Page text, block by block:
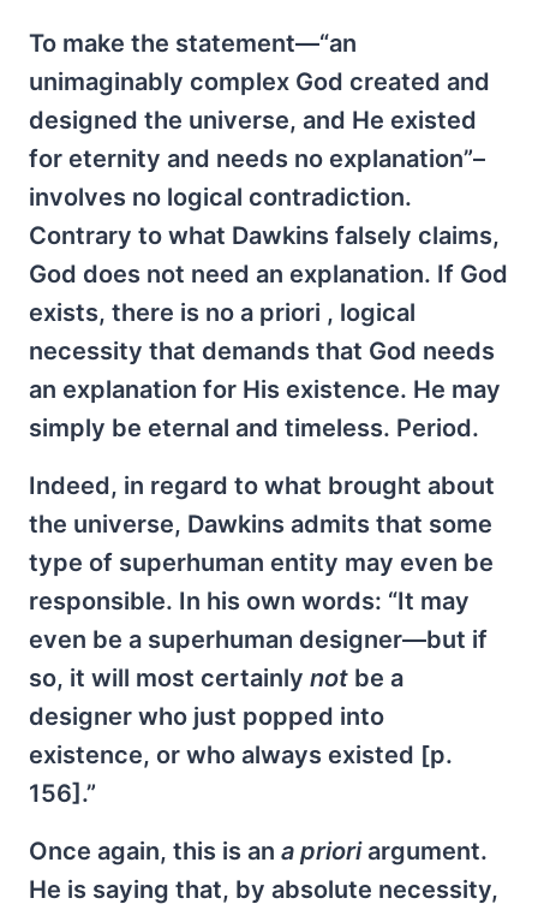
To make the statement—“an
unimaginably complex God created and
designed the universe, and He existed
for eternity and needs no explanation”–
involves no logical contradiction.
Contrary to what Dawkins falsely claims,
God does not need an explanation. If God
exists, there is no a priori , logical
necessity that demands that God needs
an explanation for His existence. He may
simply be eternal and timeless. Period.
Indeed, in regard to what brought about
the universe, Dawkins admits that some
type of superhuman entity may even be
responsible. In his own words: “It may
even be a superhuman designer—but if
so, it will most certainly not be a
designer who just popped into
existence, or who always existed [p.
156].”
Once again, this is an a prioriargument.
He is saying that, by absolute necessity,